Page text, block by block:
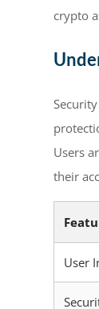
crypto
Users
their
User